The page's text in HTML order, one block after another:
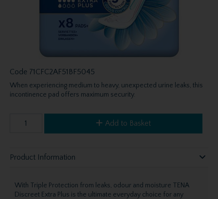
Code 71CFC2AF51BF5045
When experiencing medium to heavy, unexpected urine leaks, this
incontinence pad offers maximum security.
Add to Basket
Product Information
With Triple Protection from leaks, odour and moisture TENA
Discreet Extra Plus is the ultimate everyday choice for any